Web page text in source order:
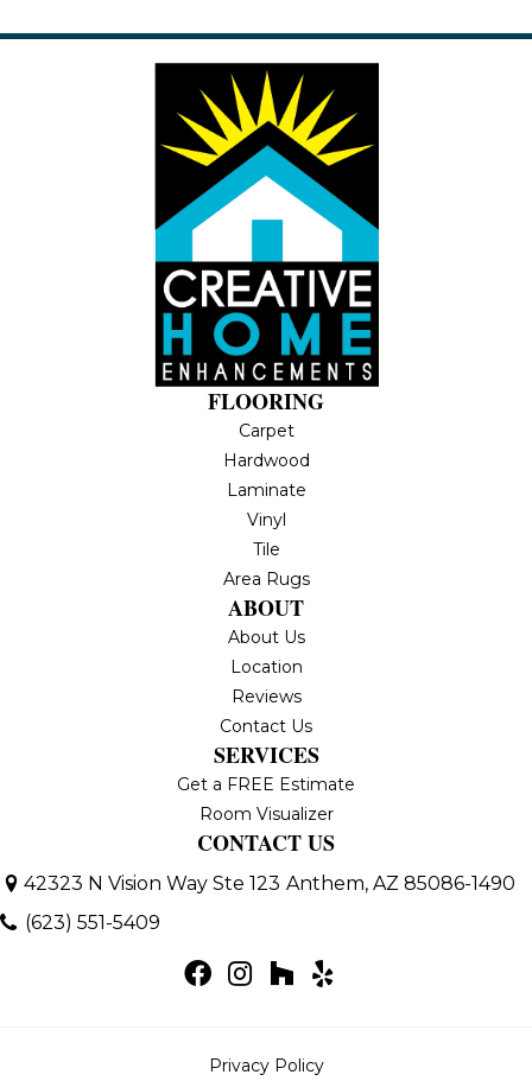
FLOORING
Carpet
Hardwood
Laminate
Vinyl
Tile
Area Rugs
ABOUT
About Us
Location
Reviews
Contact Us
SERVICES
Get a FREE Estimate
Room Visualizer
CONTACT US
42323 N Vision Way Ste 123 Anthem, AZ 85086-1490
(623) 551-5409
Privacy Policy